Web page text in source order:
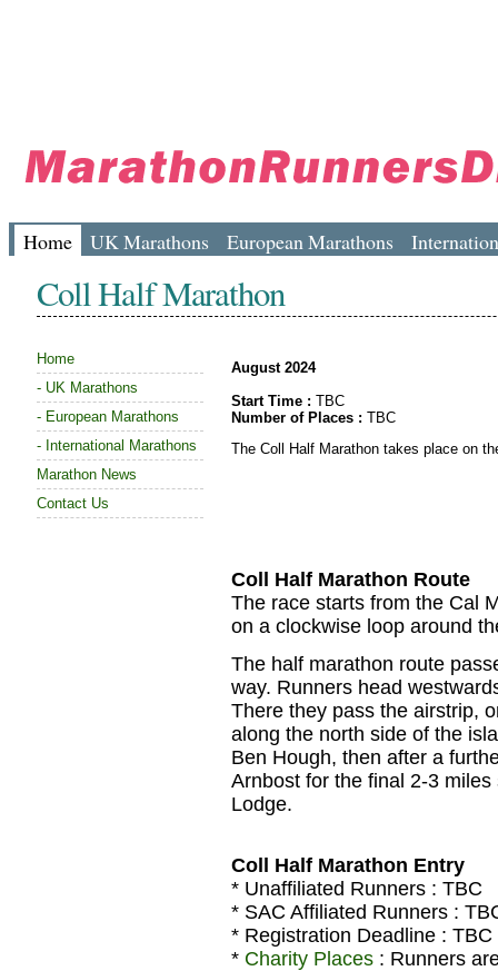
Home UK Marathons European Marathons
Coll Half Marathon
Home
- UK Marathons
- European Marathons
- International Marathons
Marathon News
Contact Us
August 2024
Start Time : TBC
Number of Places : TBC
The Coll Half Marathon takes place on
Coll Half Marathon Route
The race starts from the Cal
on a clockwise loop around
The half marathon route
way. Runners head
There they pass the airstrip,
along the north side of the
Ben Hough, then after a
Arnbost for the final 2-3
Lodge.
Coll Half Marathon Entry
* Unaffiliated Runners : TBC
* SAC Affiliated Runners :
* Registration Deadline : TBC
* Charity Places : Runners